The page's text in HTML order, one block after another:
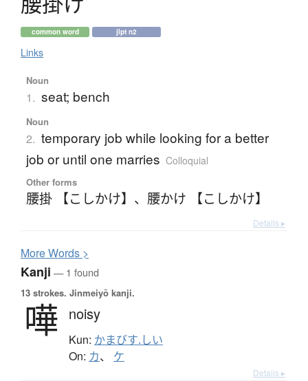
common word jlpt n2
Links
Noun
1. seat; bench
Noun
2. temporary job while looking for a better
job or until one marries Colloquial
Other forms
腰掛 【こしかけ】 、 腰かけ 【こしかけ】
Details ▸
MoreWords >
Kanji — 1 found
13 strokes. Jinmeiyō kanji.
嘩 noisy
Kun: かまびす.しい
On: カ、 ケ
Details ▸